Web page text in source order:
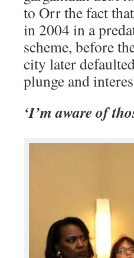
to Orr the fact
in 2004 in a
scheme, before
city later
plunge and
‘I’m aware of